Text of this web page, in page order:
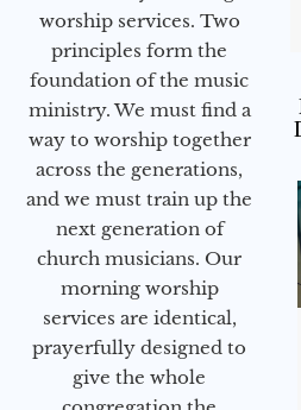
worship services. Two
principles form the
foundation of the music
ministry. We must find a
way to worship together
across the generations,
and we must train up the
next generation of
church musicians. Our
morning worship
services are identical,
prayerfully designed to
give the whole